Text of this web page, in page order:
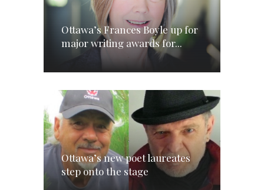
Ottawa’s Frances Boyle up for
major writing awards for...
Ottawa’s new poet laureates
step onto the stage